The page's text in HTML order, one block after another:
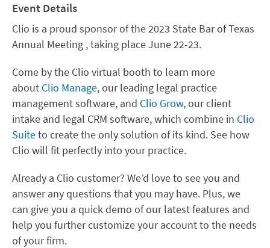
Event Details
Clio is a proud sponsor of the 2023 State Bar of Texas
Annual Meeting , taking place June 22-23.
Come by the Clio virtual booth to learn more
about Clio Manage, our leading legal practice
management software, and Clio Grow, our client
intake and legal CRM software, which combine in Clio
Suiteto create the only solution of its kind. See how
Clio will fit perfectly into your practice.
Already a Clio customer? We’d love to see you and
answer any questions that you may have. Plus, we
can give you a quick demo of our latest features and
help you further customize your account to the needs
of your firm.